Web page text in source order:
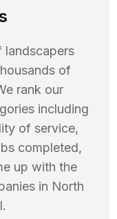
landscapers
of
rank our
including
of service,
completed,
up with the
in North
.